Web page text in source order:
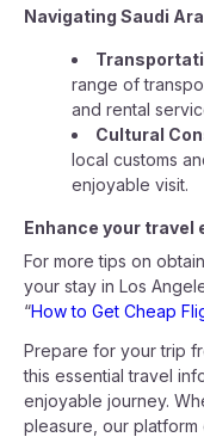
Navigating Saudi
range of
and rental
Cultural
local customs
enjoyable visit.
Enhance your travel
For more tips on
your stay in Los
“How to Get Cheap
Prepare for your trip
this essential travel
enjoyable journey.
pleasure, our